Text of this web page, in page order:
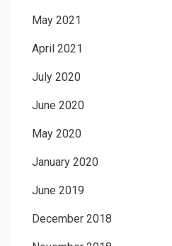
May 2021
April 2021
July 2020
June 2020
May 2020
January 2020
June 2019
December 2018